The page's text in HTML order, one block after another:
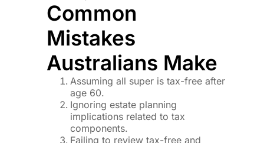
Common
Mistakes
Australians Make
Assuming all super is tax-free after
age 60.
Ignoring estate planning
implications related to tax
components.
Failing to review tax-free and